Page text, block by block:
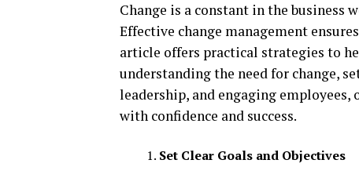
Change is a constant in the business
Effective change management
article offers practical strategies to
understanding the need for change,
leadership, and engaging
with confidence and success.
Set Clear Goals and Objectives